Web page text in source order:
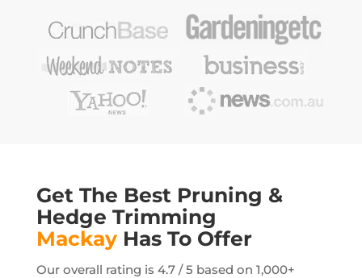
Get The Best Pruning &
Hedge Trimming
MackayHas To Offer
Our overall rating is 4.7 / 5 based on 1,000+